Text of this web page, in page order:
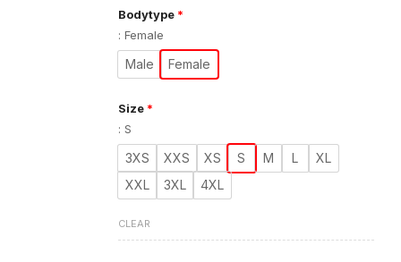
Bodytype *
: Female
Male Female
Size *
: S
3XS XXS XS S M L
XL
XXL
3XL 4XL
CLEAR